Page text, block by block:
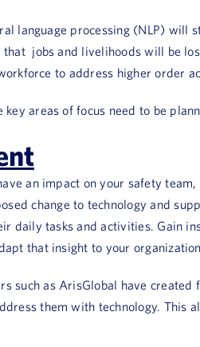
language processing (NLP) will
that jobs and livelihoods will be
to address higher order
areas of focus need to be
an impact on your safety
change to technology and
daily tasks and activities. Gain
that insight to your
such as ArisGlobal have
them with technology. This